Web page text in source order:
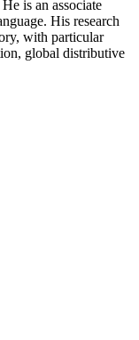
is an associate
His research
with particular
global distributive